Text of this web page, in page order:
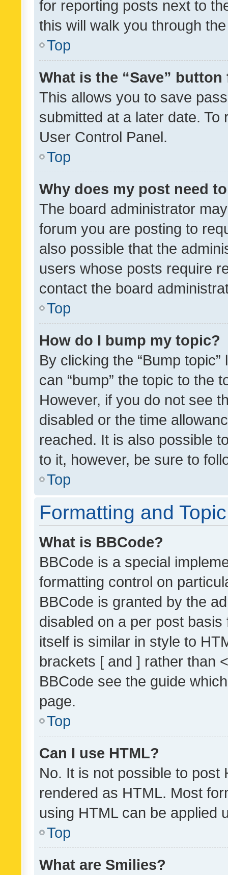
for reporting posts next to
this will walk you through
Top
What is the “Save”
This allows you to save
submitted at a later date.
User Control Panel.
Top
Why does my post need
The board administrator
forum you are posting to
also possible that the
users whose posts require
contact the board
Top
How do I bump my topic?
By clicking the “Bump
can “bump” the topic to the
However, if you do not see
disabled or the time
reached. It is also possible
to it, however, be sure to
Top
Formatting and
What is BBCode?
BBCode is a special
formatting control on
BBCode is granted by the
disabled on a per post
itself is similar in style to
brackets [ and ] rather than
BBCode see the guide
page.
Top
Can I use HTML?
No. It is not possible to post
rendered as HTML. Most
using HTML can be applied
Top
What are Smilies?